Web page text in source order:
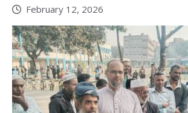
February 12, 2026